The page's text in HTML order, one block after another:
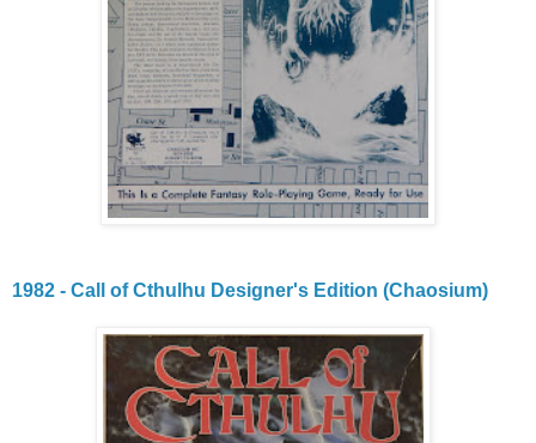
1982 - Call of Cthulhu Designer's Edition (Chaosium)